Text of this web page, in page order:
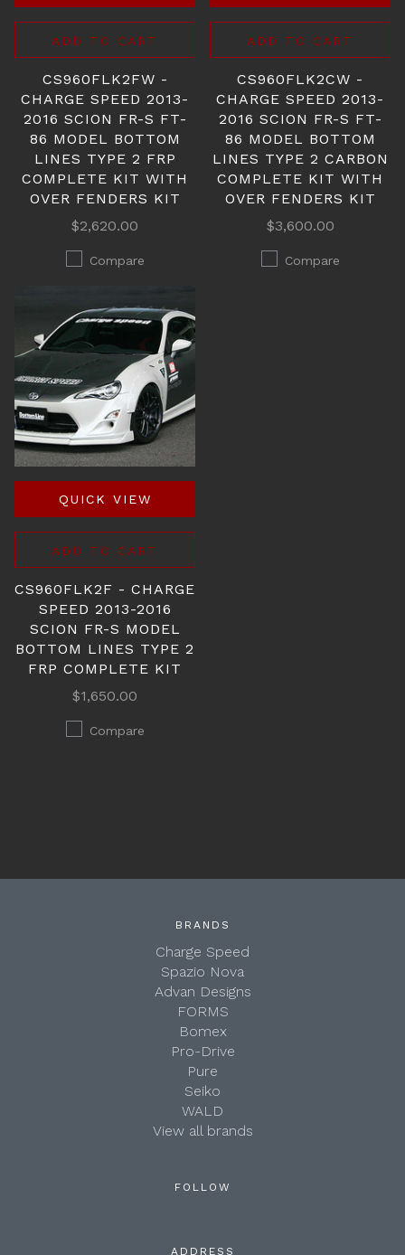
ADD TO CART
CS960FLK2FW -
CHARGE SPEED 2013-
2016 SCION FR-S FT-
86 MODEL BOTTOM
LINES TYPE 2 FRP
COMPLETE KIT WITH
OVER FENDERS KIT
$2,620.00
Compare
ADD TO CART
CS960FLK2CW -
CHARGE SPEED 2013-
2016 SCION FR-S FT-
86 MODEL BOTTOM
LINES TYPE 2 CARBON
COMPLETE KIT WITH
OVER FENDERS KIT
$3,600.00
Compare
QUICK VIEW
ADD TO CART
CS960FLK2F - CHARGE
SPEED 2013-2016
SCION FR-S MODEL
BOTTOM LINES TYPE 2
FRP COMPLETE KIT
$1,650.00
Compare
BRANDS
Charge Speed
Spazio Nova
Advan Designs
FORMS
Bomex
Pro-Drive
Pure
Seiko
WALD
View all brands
FOLLOW
ADDRESS